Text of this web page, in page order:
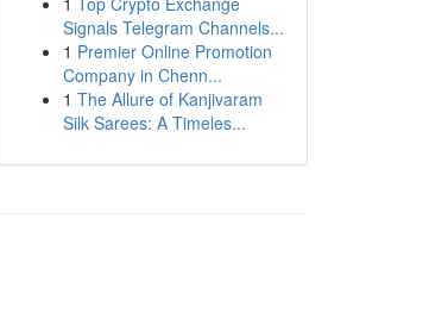
Signals Telegram Channels...
1 Premier Online Promotion
Company in Chenn...
1 The Allure of Kanjivaram
Silk Sarees: A Timeles...